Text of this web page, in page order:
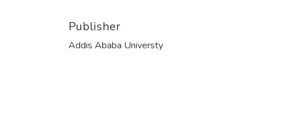
Publisher
Addis Ababa Universty